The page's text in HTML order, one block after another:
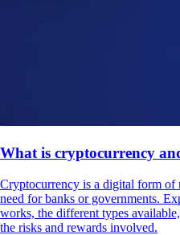
What is cryptocurrency
Cryptocurrency is a digital form of
need for banks or governments.
works, the different types
the risks and rewards involved.